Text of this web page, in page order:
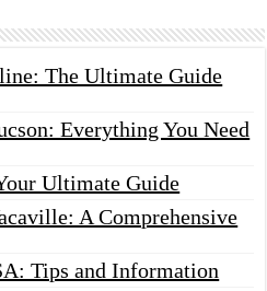
The Ultimate Guide
Everything You Need
Ultimate Guide
A Comprehensive
Tips and Information